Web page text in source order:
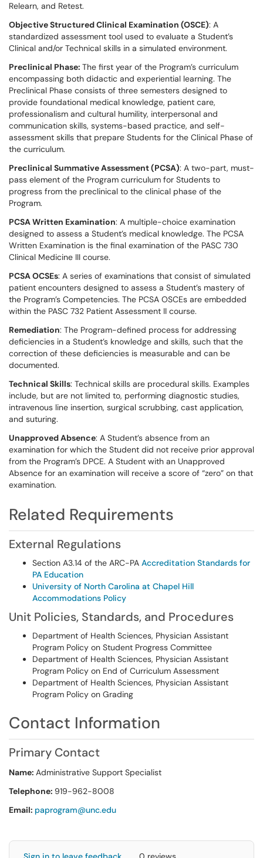
Relearn, and Retest.
Objective Structured Clinical Examination (OSCE): A
standardized assessment tool used to evaluate a Student’s
Clinical and/or Technical skills in a simulated environment.
Preclinical Phase: The first year of the Program’s curriculum
encompassing both didactic and experiential learning. The
Preclinical Phase consists of three semesters designed to
provide foundational medical knowledge, patient care,
professionalism and cultural humility, interpersonal and
communication skills, systems-based practice, and self-
assessment skills that prepare Students for the Clinical Phase of
the curriculum.
Preclinical Summative Assessment (PCSA): A two-part, must-
pass element of the Program curriculum for Students to
progress from the preclinical to the clinical phase of the
Program.
PCSA Written Examination: A multiple-choice examination
designed to assess a Student’s medical knowledge. The PCSA
Written Examination is the final examination of the PASC 730
Clinical Medicine III course.
PCSA OCSEs: A series of examinations that consist of simulated
patient encounters designed to assess a Student’s mastery of
the Program’s Competencies. The PCSA OSCEs are embedded
within the PASC 732 Patient Assessment II course.
Remediation: The Program-defined process for addressing
deficiencies in a Student’s knowledge and skills, such that the
correction of these deficiencies is measurable and can be
documented.
Technical Skills: Technical skills are procedural skills. Examples
include, but are not limited to, performing diagnostic studies,
intravenous line insertion, surgical scrubbing, cast application,
and suturing.
Unapproved Absence: A Student’s absence from an
examination for which the Student did not receive prior approval
from the Program’s DPCE. A Student with an Unapproved
Absence for an examination will receive a score of “zero” on that
examination.
Related Requirements
External Regulations
Section A3.14 of the ARC-PA Accreditation Standards for
PA Education
University of North Carolina at Chapel Hill
Accommodations Policy
Unit Policies, Standards, and Procedures
Department of Health Sciences, Physician Assistant
Program Policy on Student Progress Committee
Department of Health Sciences, Physician Assistant
Program Policy on End of Curriculum Assessment
Department of Health Sciences, Physician Assistant
Program Policy on Grading
Contact Information
Primary Contact
Name: Administrative Support Specialist
Telephone: 919-962-8008
Email: paprogram@unc.edu